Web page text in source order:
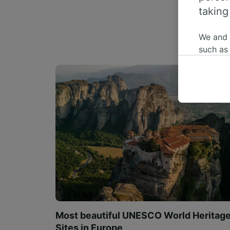
Most beautiful UNESCO World
Sites in Europe
We
such
us not
We
Use
List of